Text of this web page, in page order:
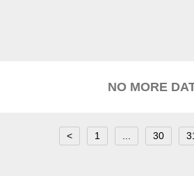
NO MORE
< 1 30